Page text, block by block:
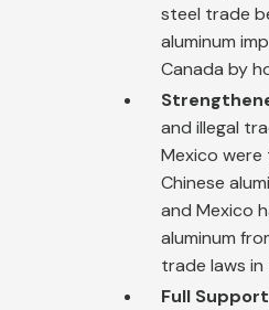
steel trade
aluminum
Canada by
and illegal
Mexico were
Chinese
and Mexico
aluminum
trade laws
Full